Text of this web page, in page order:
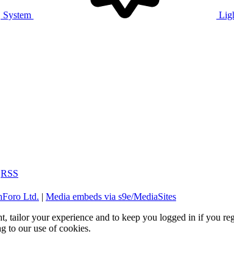
System
RSS
Ltd. | Media embeds via s9e/MediaSites
tailor your experience and to keep you logged in if you
to our use of cookies.